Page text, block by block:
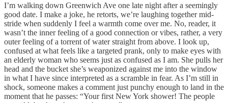
I’m walking down Greenwich Ave one late night after a seemingly
good date. I make a joke, he retorts, we’re laughing together mid-
stride when suddenly I feel a warmth come over me. No, reader, it
wasn’t the inner feeling of a good connection or vibes, rather, a very
outer feeling of a torrent of water straight from above. I look up,
confused at what feels like a targeted prank, only to make eyes with
an elderly woman who seems just as confused as I am. She pulls her
head and the bucket she’s weaponized against me into the window
in what I have since interpreted as a scramble in fear. As I’m still in
shock, someone makes a comment just punchy enough to land in the
moment that he passes: “Your first New York shower! The people